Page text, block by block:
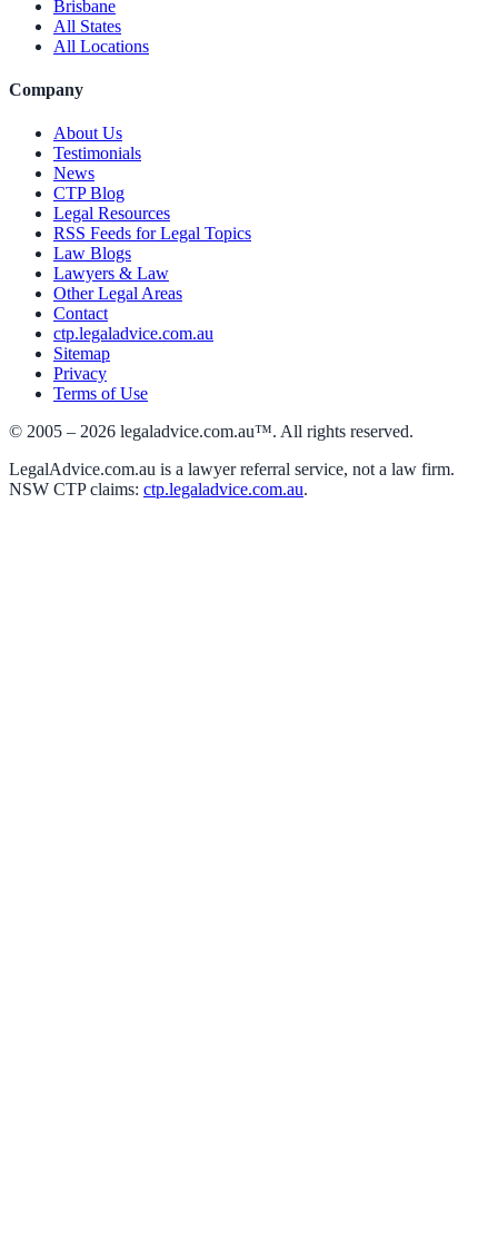
Brisbane
All States
All Locations
Company
About Us
Testimonials
News
CTP Blog
Legal Resources
RSS Feeds for Legal Topics
Law Blogs
Lawyers & Law
Other Legal Areas
Contact
ctp.legaladvice.com.au
Sitemap
Privacy
Terms of Use
© 2005 – 2026 legaladvice.com.au™. All rights reserved.
LegalAdvice.com.au is a lawyer referral service, not a law firm.
NSW CTP claims: ctp.legaladvice.com.au.